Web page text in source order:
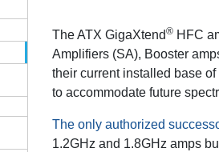
The ATX GigaXtend®HFC
Amplifiers (SA), Booster
their current installed base
to accommodate future
The only authorized
1.2GHz and 1.8GHz amps